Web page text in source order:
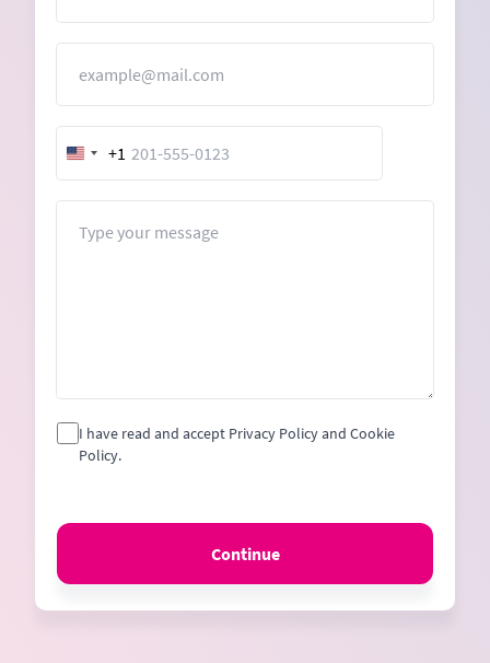
United
States
+1
I have read and accept Privacy Policy and Cookie
Policy.
Continue